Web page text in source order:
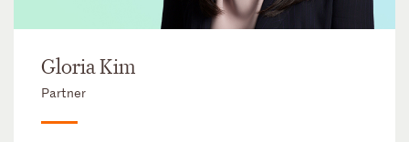
Gloria Kim
Partner